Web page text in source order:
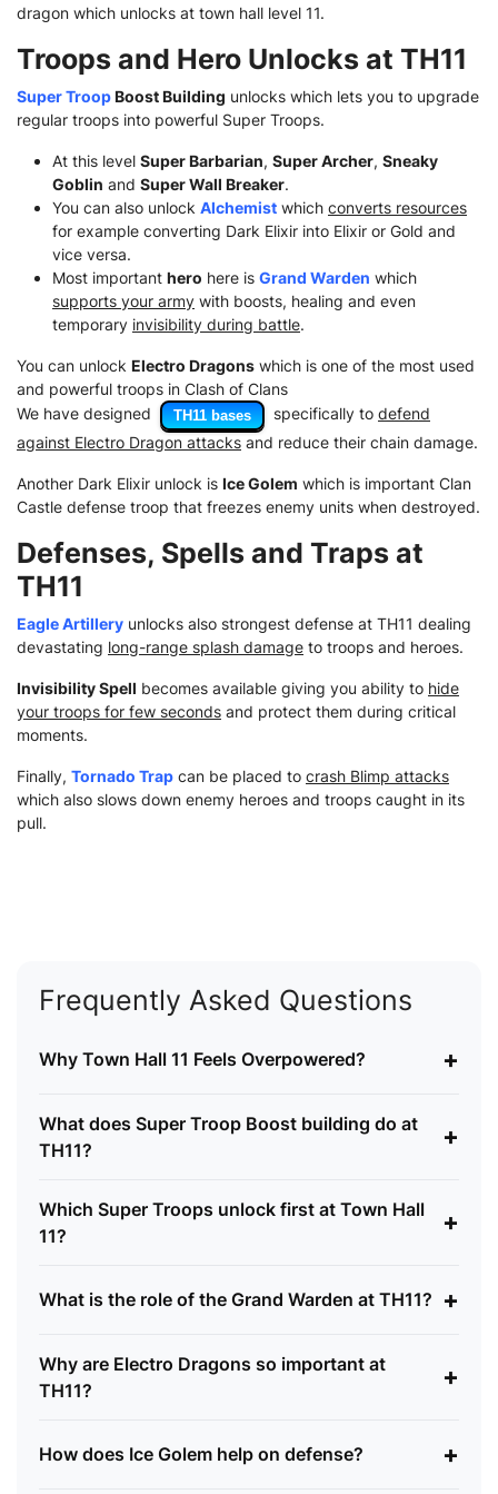
dragon which unlocks at town hall level 11.
Troops and Hero Unlocks at TH11
Super TroopBoost Building unlocks which lets you to upgrade
regular troops into powerful Super Troops.
At this level Super Barbarian, Super Archer, Sneaky
Goblin and Super Wall Breaker.
You can also unlock Alchemist which converts resources
for example converting Dark Elixir into Elixir or Gold and
vice versa.
Most important hero here is Grand Warden which
supports your army with boosts, healing and even
temporary invisibility during battle.
You can unlock Electro Dragons which is one of the most used
and powerful troops in Clash of Clans
We have designed
TH11 bases specifically to defend
against Electro Dragon attacks and reduce their chain damage.
Another Dark Elixir unlock is Ice Golem which is important Clan
Castle defense troop that freezes enemy units when destroyed.
Defenses, Spells and Traps at
TH11
Eagle Artillery unlocks also strongest defense at TH11 dealing
devastating long-range splash damage to troops and heroes.
Invisibility Spell becomes available giving you ability to hide
your troops for few seconds and protect them during critical
moments.
Finally, Tornado Trap can be placed to crash Blimp attacks
which also slows down enemy heroes and troops caught in its
pull.
Frequently Asked Questions
Why Town Hall 11 Feels Overpowered? +
What does Super Troop Boost building do at
TH11?
+
Which Super Troops unlock first at Town Hall
11?
+
What is the role of the Grand Warden at TH11? +
Why are Electro Dragons so important at
TH11?
+
How does Ice Golem help on defense? +